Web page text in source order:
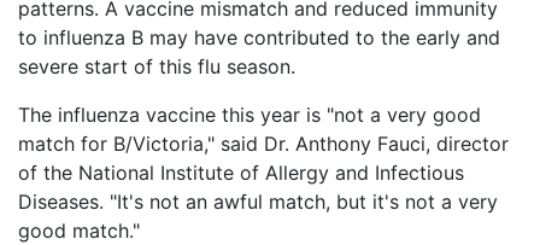
patterns. A vaccine mismatch and reduced immunity
to influenza B may have contributed to the early and
severe start of this flu season.
The influenza vaccine this year is "not a very good
match for B/Victoria," said Dr. Anthony Fauci, director
of the National Institute of Allergy and Infectious
Diseases. "It's not an awful match, but it's not a very
good match."
Petition?
Who
File
Petition?
What
are